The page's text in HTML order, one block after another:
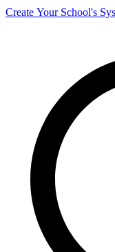
Create Your School's